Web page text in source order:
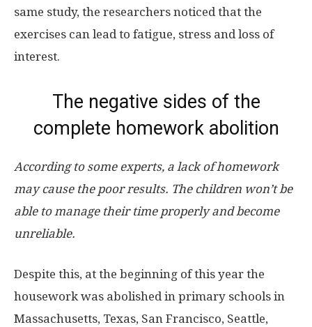
same study, the researchers noticed that the
exercises can lead to fatigue, stress and loss of
interest.
The negative sides of the
complete homework abolition
According to some experts, a lack of homework
may cause the poor results. The children won’t be
able to manage their time properly and become
unreliable.
Despite this, at the beginning of this year the
housework was abolished in primary schools in
Massachusetts, Texas, San Francisco, Seattle,